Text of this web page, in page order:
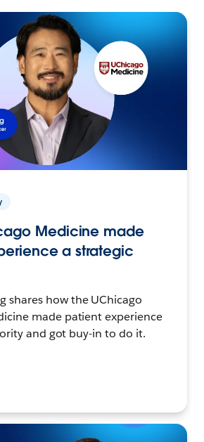
Medicine made
a strategic
shares how the UChicago
made patient experience
and got buy-in to do it.